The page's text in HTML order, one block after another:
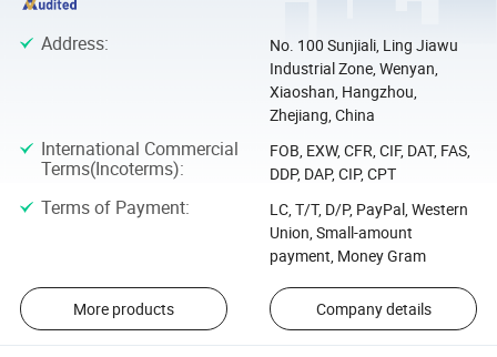
Address:
No. 100 Sunjiali, Ling Jiawu
Industrial Zone, Wenyan,
Xiaoshan, Hangzhou,
Zhejiang, China
International Commercial
Terms(Incoterms):
FOB, EXW, CFR, CIF, DAT, FAS,
DDP, DAP, CIP, CPT
Terms of Payment:
LC, T/T, D/P, PayPal, Western
Union, Small-amount
payment, Money Gram
More products Company details